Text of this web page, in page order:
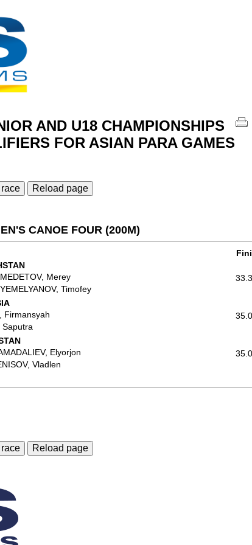
AND U18 CHAMPIONSHIPS
FOR ASIAN PARA GAMES
Reload page
CANOE FOUR (200M)
MEDETOV, Merey
YEMELYANOV, Timofey
Firmansyah
Saputra
Elyorjon
Vladlen
Reload page